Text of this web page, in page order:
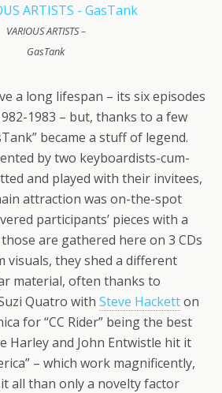
VARIOUS ARTISTS –
GasTank
a long lifespan – its six episodes
1983 – but, thanks to a few
became a stuff of legend.
by two keyboardists-cum-
and played with their invitees,
attraction was on-the-spot
participants’ pieces with a
are gathered here on 3 CDs
visuals, they shed a different
material, often thanks to
Quatro with Steve Hacketton
for “CC Rider” being the best
Harley and John Entwistle hit it
– which work magnificently,
all than only a novelty factor